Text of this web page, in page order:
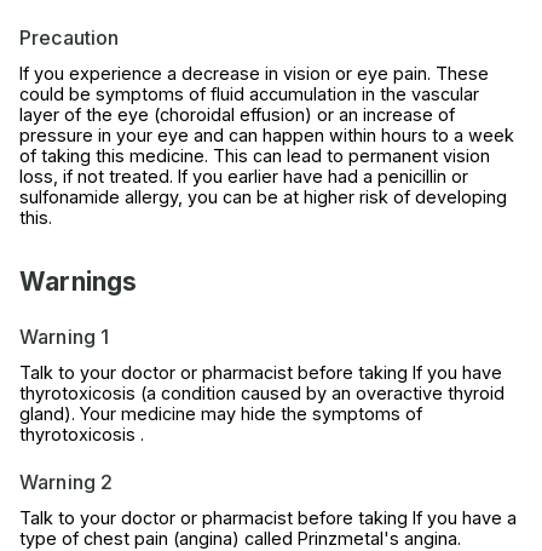
Precaution
If you experience a decrease in vision or eye pain. These
could be symptoms of fluid accumulation in the vascular
layer of the eye (choroidal effusion) or an increase of
pressure in your eye and can happen within hours to a week
of taking this medicine. This can lead to permanent vision
loss, if not treated. If you earlier have had a penicillin or
sulfonamide allergy, you can be at higher risk of developing
this.
Warnings
Warning 1
Talk to your doctor or pharmacist before taking If you have
thyrotoxicosis (a condition caused by an overactive thyroid
gland). Your medicine may hide the symptoms of
thyrotoxicosis .
Warning 2
Talk to your doctor or pharmacist before taking If you have a
type of chest pain (angina) called Prinzmetal's angina.